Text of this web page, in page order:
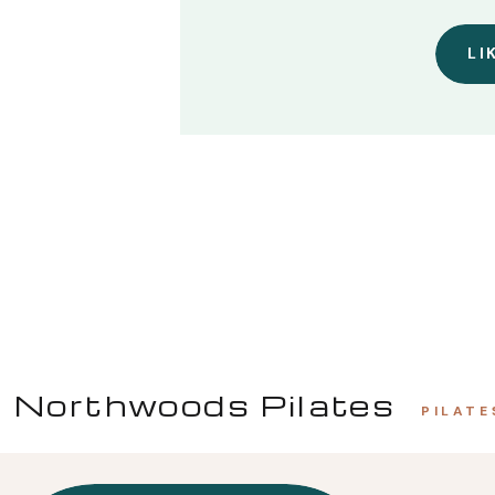
Northwoods Pilates